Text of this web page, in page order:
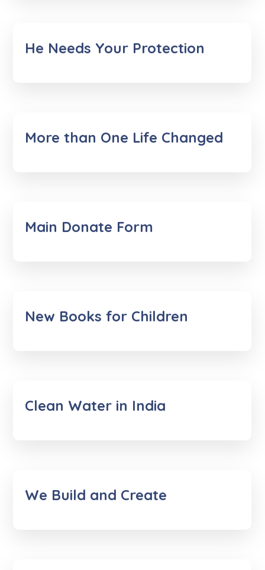
He Needs Your Protection
More than One Life Changed
Main Donate Form
New Books for Children
Clean Water in India
We Build and Create